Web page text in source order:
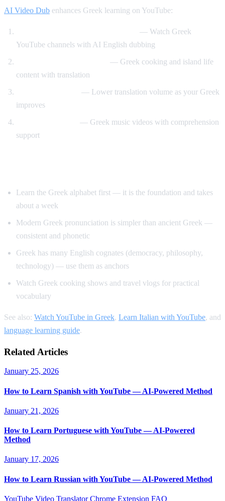
AI Video Dub enhances Greek learning on YouTube:
— Watch Greek
YouTube channels with AI English dubbing
— Greek cooking and island life
content with translation
— Lower translation volume as your Greek
improves
— Greek music videos with comprehension
support
Learn the Greek alphabet first — it is the foundation and takes
about a week
Modern Greek pronunciation is simpler than ancient Greek —
consistent and phonetic
Greek has many English cognates (democracy, philosophy,
technology) — use them as anchors
Watch Greek cooking shows and travel vlogs for practical
vocabulary
See also: Watch YouTube in Greek, Learn Italian with YouTube, and
language learning guide.
Related Articles
January 25, 2026
How to Learn Spanish with YouTube — AI-Powered Method
January 21, 2026
How to Learn Portuguese with YouTube — AI-Powered
Method
January 17, 2026
How to Learn Russian with YouTube — AI-Powered Method
YouTube Video TranslatorChrome Extension FAQ